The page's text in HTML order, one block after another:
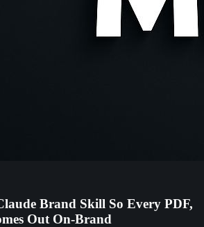
Brand Skill So Every PDF,
Out On-Brand